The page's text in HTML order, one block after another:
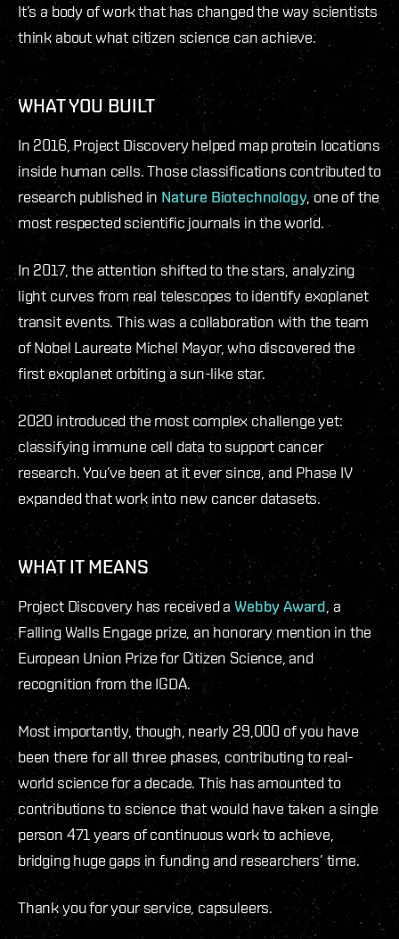
It’s a body of work that has changed the way scientists
think about what citizen science can achieve.
WHAT YOU BUILT
In 2016, Project Discovery helped map protein locations
inside human cells. Those classifications contributed to
research published in Nature Biotechnology , one of the
most respected scientific journals in the world.
In 2017, the attention shifted to the stars, analyzing
light curves from real telescopes to identify exoplanet
transit events. This was a collaboration with the team
of Nobel Laureate Michel Mayor, who discovered the
first exoplanet orbiting a sun-like star.
2020 introduced the most complex challenge yet:
classifying immune cell data to support cancer
research. You’ve been at it ever since, and Phase IV
expanded that work into new cancer datasets.
WHAT IT MEANS
Project Discovery has received aWebby Award , a
Falling Walls Engage prize, an honorary mention in the
European Union Prize for Citizen Science, and
recognition from the IGDA.
Most importantly, though, nearly 29,000 of you have
been there for all three phases, contributing to real-
world science for a decade. This has amounted to
contributions to science that would have taken a single
person 471 years of continuous work to achieve,
bridging huge gaps in funding and researchers’ time.
Thank you for your service, capsuleers.